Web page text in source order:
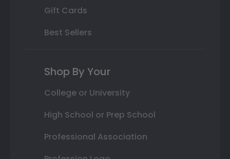
Gift Cards
Best Sellers
Shop By Your
College or University
High School or Prep School
Professional Association